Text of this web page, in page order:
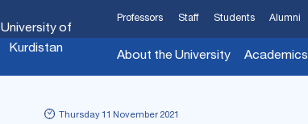
University of
Kurdistan
About the University Academics
Professors Staff Students Alumni
Thursday 11 November 2021